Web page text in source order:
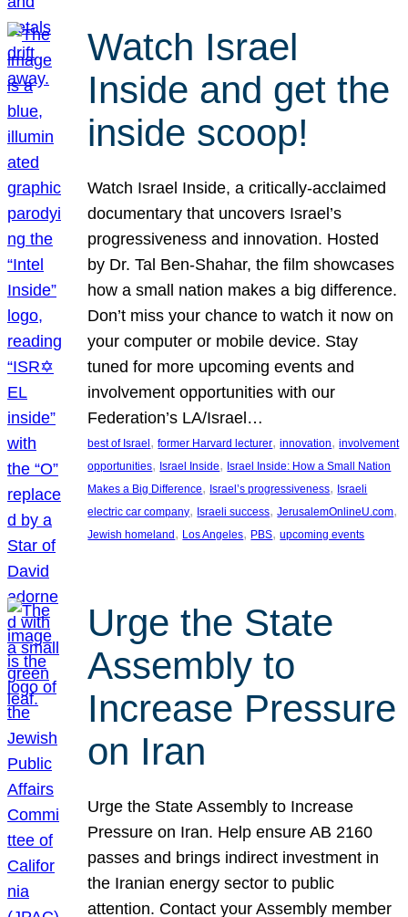
Watch Israel
Inside and get the
inside scoop!
Watch Israel Inside, a critically-acclaimed
documentary that uncovers Israel’s
progressiveness and innovation. Hosted
by Dr. Tal Ben-Shahar, the film showcases
how a small nation makes a big difference.
Don’t miss your chance to watch it now on
your computer or mobile device. Stay
tuned for more upcoming events and
involvement opportunities with our
Federation’s LA/Israel…
best of Israel, former Harvard lecturer, innovation, involvement
opportunities, Israel Inside, Israel Inside: How a Small Nation
Makes a Big Difference, Israel’s progressiveness, Israeli
electric car company, Israeli success, JerusalemOnlineU.com
Jewish homeland, Los Angeles, PBS, upcoming events
Urge the State
Assembly to
Increase Pressure
on Iran
Urge the State Assembly to Increase
Pressure on Iran. Help ensure AB 2160
passes and brings indirect investment in
the Iranian energy sector to public
attention. Contact your Assembly member